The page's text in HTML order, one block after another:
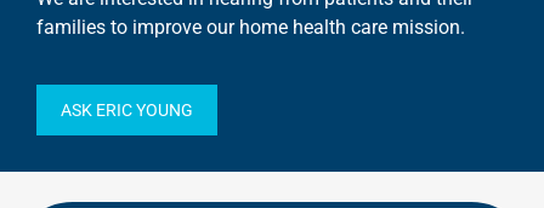
families to improve our home health care mission.
ASK ERIC YOUNG